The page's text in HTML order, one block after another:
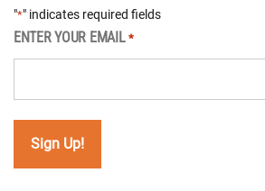
"*" indicates required fields
ENTER YOUR EMAIL *